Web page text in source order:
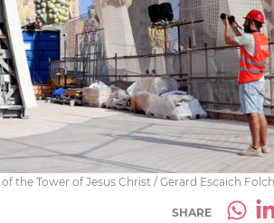
the Tower of Jesus Christ / Gerard Escaich Folch
SHARE